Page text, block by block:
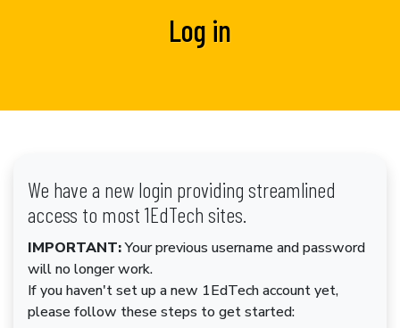
Log in
We have a new login providing streamlined
access to most 1EdTech sites.
IMPORTANT:Your previous username and password
will no longer work.
If you haven't set up a new 1EdTech account yet,
please follow these steps to get started: